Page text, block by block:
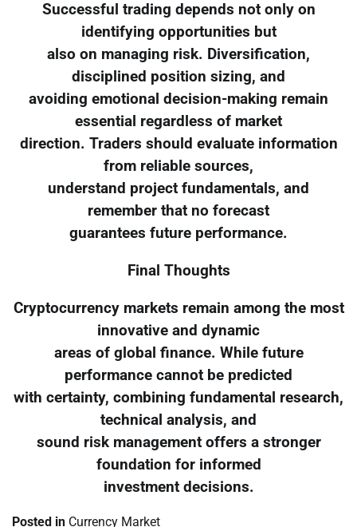
Successful trading depends not only on
identifying opportunities but
also on managing risk. Diversification,
disciplined position sizing, and
avoiding emotional decision-making remain
essential regardless of market
direction. Traders should evaluate information
from reliable sources,
understand project fundamentals, and
remember that no forecast
guarantees future performance.
Final Thoughts
Cryptocurrency markets remain among the most
innovative and dynamic
areas of global finance. While future
performance cannot be predicted
with certainty, combining fundamental research,
technical analysis, and
sound risk management offers a stronger
foundation for informed
investment decisions.
Posted in Currency Market